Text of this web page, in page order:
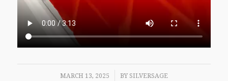
MARCH 13, 2025
/ BY SILVERSAGE